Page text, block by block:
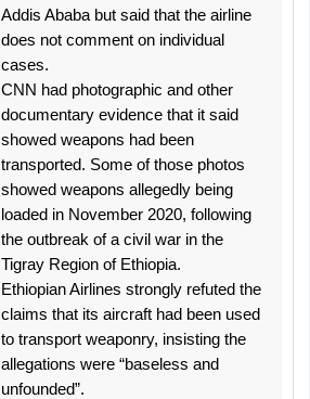
Addis Ababa but said that the airline
does not comment on individual
cases.
CNN had photographic and other
documentary evidence that it said
showed weapons had been
transported. Some of those photos
showed weapons allegedly being
loaded in November 2020, following
the outbreak of a civil war in the
Tigray Region of Ethiopia.
Ethiopian Airlines strongly refuted the
claims that its aircraft had been used
to transport weaponry, insisting the
allegations were “baseless and
unfounded”.